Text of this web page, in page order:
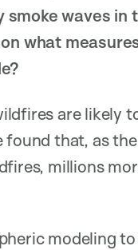
waves in
what
are likely
found that, as
millions
modeling